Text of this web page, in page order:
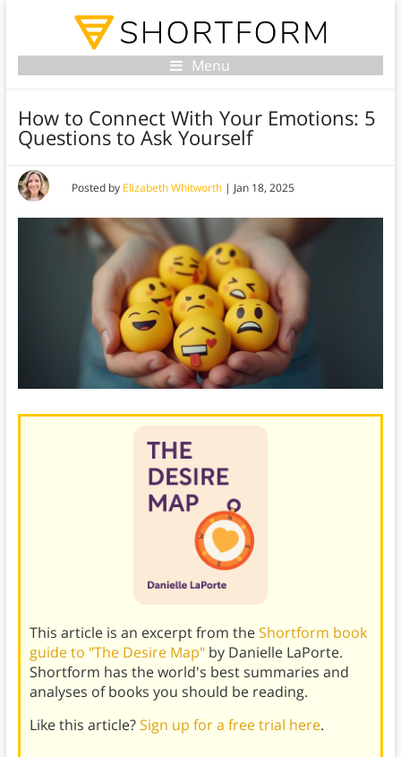
Menu
How to Connect With Your Emotions: 5
Questions to Ask Yourself
Posted by Elizabeth Whitworth| Jan 18, 2025
This article is an excerpt from theShortform book
guide to "The Desire Map"by Danielle LaPorte.
Shortform has the world's best summaries and
analyses of books you should be reading.
Like this article?Sign up for a free trial here.